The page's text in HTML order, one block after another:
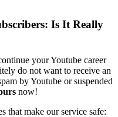
Is It Really
your Youtube career
do not want to receive an
by Youtube or suspended
now!
that make our service safe: